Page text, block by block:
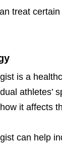
treat
is a
athletes’
it affects
can help